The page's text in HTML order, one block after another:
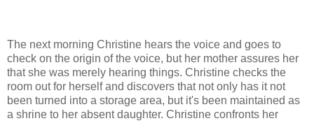
The next morning Christine hears the voice and goes to
check on the origin of the voice, but her mother assures her
that she was merely hearing things. Christine checks the
room out for herself and discovers that not only has it not
been turned into a storage area, but it's been maintained as
a shrine to her absent daughter. Christine confronts her